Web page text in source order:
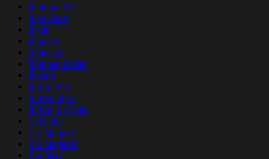
Bedding Set
Bike Short
Bikini
Blanket
Bodysuit
Bomber Jacket
Boxers
Button Pin
Button Shirt
Button Up Shirt
Calendar
Car Magnet
Car Magnets
Car Seat